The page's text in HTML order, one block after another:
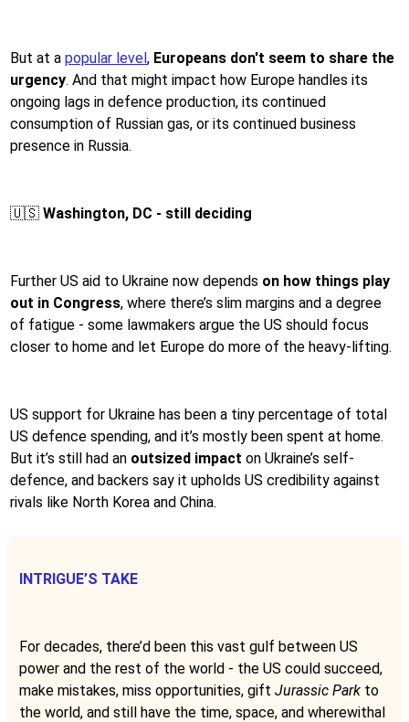
But at a popular level, Europeans don't seem to share the
urgency. And that might impact how Europe handles its
ongoing lags in defence production, its continued
consumption of Russian gas, or its continued business
presence in Russia.
🇺🇸 Washington, DC - still deciding
Further US aid to Ukraine now depends on how things play
out in Congress, where there’s slim margins and a degree
of fatigue - some lawmakers argue the US should focus
closer to home and let Europe do more of the heavy-lifting.
US support for Ukraine has been a tiny percentage of total
US defence spending, and it’s mostly been spent at home.
But it’s still had an outsized impact on Ukraine’s self-
defence, and backers say it upholds US credibility against
rivals like North Korea and China.
INTRIGUE’S TAKE
For decades, there’d been this vast gulf between US
power and the rest of the world - the US could succeed,
make mistakes, miss opportunities, gift Jurassic Park to
the world, and still have the time, space, and wherewithal